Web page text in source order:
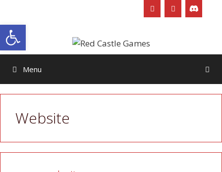
content
Menu
Website
Open toolbar